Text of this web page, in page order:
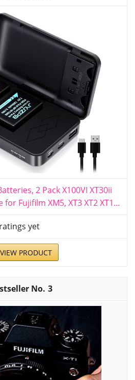
2 Pack X100VI XT30ii
Fujifilm XM5, XT3 XT2 XT1...
yet
VIEW PRODUCT
3